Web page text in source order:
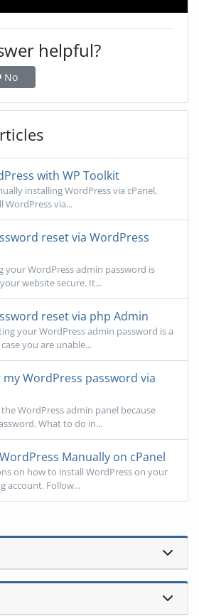
helpful?
No
with WP Toolkit
installing WordPress via cPanel,
WordPress via...
reset via WordPress
your WordPress admin password is
website secure. It...
reset via php Admin
your WordPress admin password is a
you are unable...
WordPress password via
WordPress admin panel because
What to do in...
Manually on cPanel
on how to install WordPress on your
account. Follow...